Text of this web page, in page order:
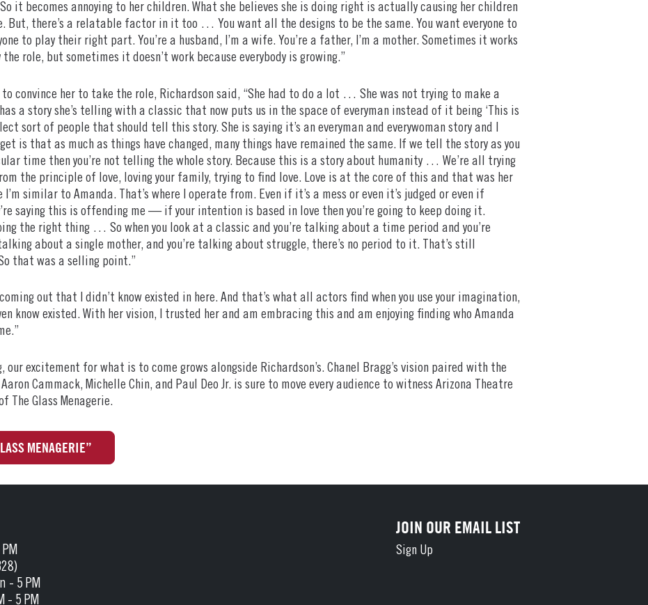
it becomes annoying to her children. What she believes she is doing right is actually causing her children
But, there’s a relatable factor in it too … You want all the designs to be the same. You want everyone to
to play their right part. You’re a husband, I’m a wife. You’re a father, I’m a mother. Sometimes it works
role, but sometimes it doesn’t work because everybody is growing.”
to convince her to take the role, Richardson said, “She had to do a lot … She was not trying to make a
a story she’s telling with a classic that now puts us in the space of everyman instead of it being ‘This is
sort of people that should tell this story. She is saying it’s an everyman and everywoman story and I
is that as much as things have changed, many things have remained the same. If we tell the story as you
time then you’re not telling the whole story. Because this is a story about humanity … We’re all trying
the principle of love, loving your family, trying to find love. Love is at the core of this and that was her
similar to Amanda. That’s where I operate from. Even if it’s a mess or even it’s judged or even if
saying this is offending me — if your intention is based in love then you’re going to keep doing it.
the right thing … So when you look at a classic and you’re talking about a time period and you’re
about a single mother, and you’re talking about struggle, there’s no period to it. That’s still
that was a selling point.”
out that I didn’t know existed in here. And that’s what all actors find when you use your imagination,
know existed. With her vision, I trusted her and am embracing this and am enjoying finding who Amanda
excitement for what is to come grows alongside Richardson’s. Chanel Bragg’s vision paired with the
Cammack, Michelle Chin, and Paul Deo Jr. is sure to move every audience to witness Arizona Theatre
The Glass Menagerie.
MENAGERIE”
- 5 PM
- 5 PM
JOIN OUR EMAIL LIST
Sign Up